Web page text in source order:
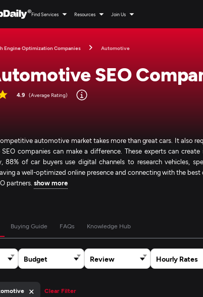
Find Services Resources Join Us
Engine Optimization Companies Automotive
SEO
4.9 (Average Rating)
automotive market takes more than great cars. It also
companies can make a difference. These experts can
88% of car buyers use digital channels to research vehicles,
a well-optimized online presence and connecting with the
partners.show more
Buying Guide FAQs Knowledge Hub
Budget Review Hourly Rates
× Clear Filter